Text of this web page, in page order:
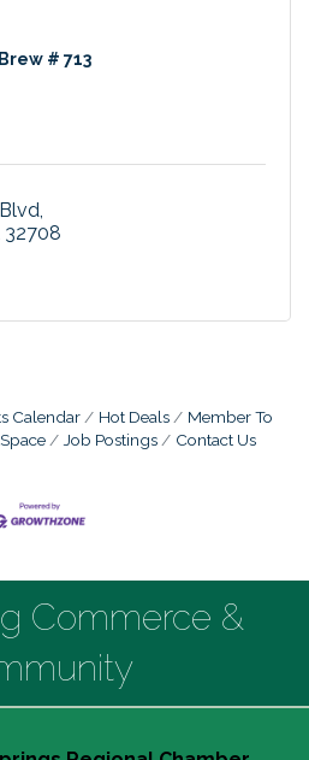
# 713
32708
Calendar Hot Deals
Member To
Job Postings Contact Us
Commerce &